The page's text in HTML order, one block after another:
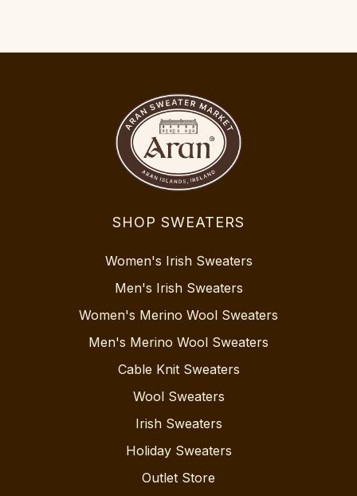
SHOP SWEATERS
Women's Irish Sweaters
Men's Irish Sweaters
Women's Merino Wool Sweaters
Men's Merino Wool Sweaters
Cable Knit Sweaters
Wool Sweaters
Irish Sweaters
Holiday Sweaters
Outlet Store